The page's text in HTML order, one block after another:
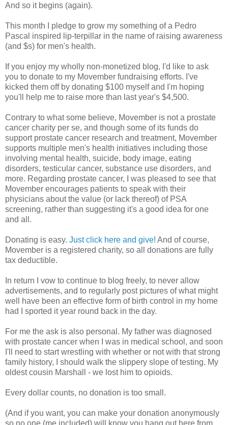
And so it begins (again).
This month I pledge to grow my something of a Pedro
Pascal inspired lip-terpillar in the name of raising awareness
(and $s) for men's health.
If you enjoy my wholly non-monetized blog, I'd like to ask
you to donate to my Movember fundraising efforts. I've
kicked them off by donating $100 myself and I'm hoping
you'll help me to raise more than last year's $4,500.
Contrary to what some believe, Movember is not a prostate
cancer charity per se, and though some of its funds do
support prostate cancer research and treatment, Movember
supports multiple men's health initiatives including those
involving mental health, suicide, body image, eating
disorders, testicular cancer, substance use disorders, and
more. Regarding prostate cancer, I was pleased to see that
Movember encourages patients to speak with their
physicians about the value (or lack thereof) of PSA
screening, rather than suggesting it's a good idea for one
and all.
Donating is easy. Just click here and give! And of course,
Movember is a registered charity, so all donations are fully
tax deductible.
In return I vow to continue to blog freely, to never allow
advertisements, and to regularly post pictures of what might
well have been an effective form of birth control in my home
had I sported it year round back in the day.
For me the ask is also personal. My father was diagnosed
with prostate cancer when I was in medical school, and soon
I'll need to start wrestling with whether or not with that strong
family history, I should walk the slippery slope of testing. My
oldest cousin Marshall - we lost him to opioids.
Every dollar counts, no donation is too small.
(And if you want, you can make your donation anonymously
so no one (me included) will know you hang out here from